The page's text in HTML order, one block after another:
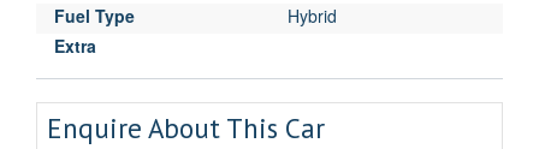
Fuel Type
Hybrid
Extra
Enquire About This Car